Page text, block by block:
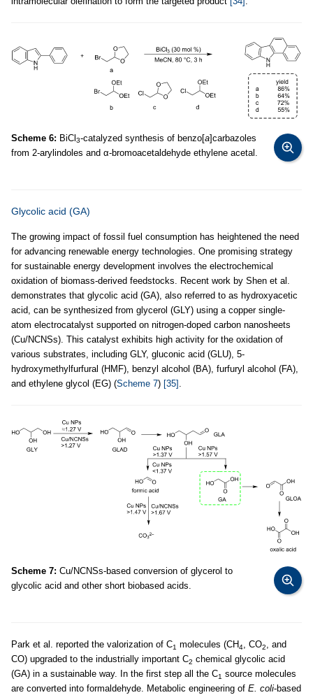
Scheme 6: BiCl 3-catalyzed synthesis of benzo[a]carbazoles
from 2-arylindoles and α-bromoacetaldehyde ethylene acetal.
Glycolic acid (GA)
The growing impact of fossil fuel consumption has heightened the need
for advancing renewable energy technologies. One promising strategy
for sustainable energy development involves the electrochemical
oxidation of biomass-derived feedstocks. Recent work by Shen et al.
demonstrates that glycolic acid (GA), also referred to as hydroxyacetic
acid, can be synthesized from glycerol (GLY) using a copper single-
atom electrocatalyst supported on nitrogen-doped carbon nanosheets
(Cu/NCNSs). This catalyst exhibits high activity for the oxidation of
various substrates, including GLY, gluconic acid (GLU), 5-
hydroxymethylfurfural (HMF), benzyl alcohol (BA), furfuryl alcohol (FA),
and ethylene glycol (EG) (Scheme 7) [35]
Scheme 7: Cu/NCNSs-based conversion of glycerol to
glycolic acid and other short biobased acids.
Park et al. reported the valorization of C1 molecules (CH4, CO2, and
CO) upgraded to the industrially important C2 chemical glycolic acid
(GA) in a sustainable way. In the first step all the C1 source molecules
are converted into formaldehyde. Metabolic engineering of E. coli-based